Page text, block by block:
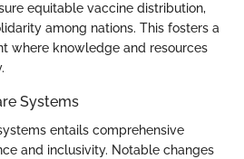
equitable vaccine distribution,
among nations. This fosters a
where knowledge and resources
Systems
entails comprehensive
and inclusivity. Notable changes